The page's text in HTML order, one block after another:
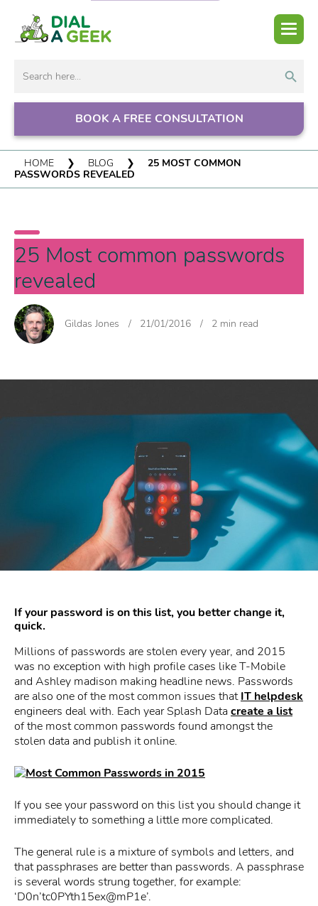
for:
BOOK A FREE CONSULTATION
HOME ❯ BLOG ❯
25 MOST COMMON
PASSWORDS REVEALED
25 Most common passwords
revealed
Gildas Jones / 21/01/2016 / 2 min read
If your password is on this list, you better change it,
quick.
Millions of passwords are stolen every year, and 2015
was no exception with high profile cases like T-Mobile
and Ashley madison making headline news. Passwords
are also one of the most common issues thatIT helpdesk
engineers deal with. Each year Splash Datacreate a list
of the most common passwords found amongst the
stolen data and publish it online.
If you see your password on this list you should change it
immediately to something a little more complicated.
The general rule is a mixture of symbols and letters, and
that passphrases are better than passwords. A passphrase
is several words strung together, for example:
‘D0n’tc0PYth15ex@mP1e’.